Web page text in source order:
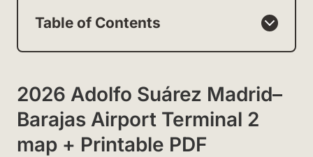
Table of Contents
2026 Adolfo Suárez Madrid–
Barajas Airport Terminal 2
map + Printable PDF